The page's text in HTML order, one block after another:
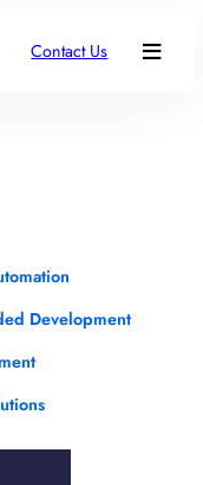
Contact Us
Development